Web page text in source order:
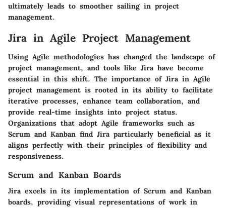
ultimately leads to smoother sailing in project
management.
Jira in Agile Project Management
Using Agile methodologies has changed the landscape of
project management, and tools like Jira have become
essential in this shift. The importance of Jira in Agile
project management is rooted in its ability to facilitate
iterative processes, enhance team collaboration, and
provide real-time insights into project status.
Organizations that adopt Agile frameworks such as
Scrum and Kanban find Jira particularly beneficial as it
aligns perfectly with their principles of flexibility and
responsiveness.
Scrum and Kanban Boards
Jira excels in its implementation of Scrum and Kanban
boards, providing visual representations of work in